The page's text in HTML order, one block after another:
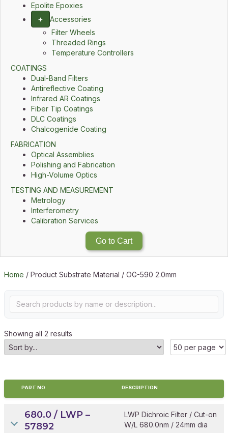
Epolite Epoxies
+
Accessories
Filter Wheels
Threaded Rings
Temperature Controllers
COATINGS
Dual-Band Filters
Antireflective Coating
Infrared AR Coatings
Fiber Tip Coatings
DLC Coatings
Chalcogenide Coating
FABRICATION
Optical Assemblies
Polishing and Fabrication
High-Volume Optics
TESTING AND MEASUREMENT
Metrology
Interferometry
Calibration Services
Go to Cart
Home / Product Substrate Material / OG-590 2.0mm
Showing all 2 results
PART NO. DESCRIPTION
680.0 / LWP –
57892
LWP Dichroic Filter / Cut-on
W/L 680.0nm / 24mm dia